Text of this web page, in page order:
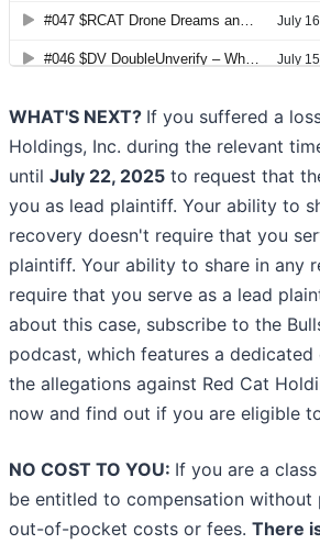
WHAT'S NEXT? If you suffered a
Holdings, Inc. during the relevant
until July 22, 2025 to request that
you as lead plaintiff. Your ability to
recovery doesn't require that you
plaintiff. Your ability to share in any
require that you serve as a lead
about this case, subscribe to the
podcast, which features a dedicated
the allegations against Red Cat
now and find out if you are eligible
NO COST TO YOU: If you are a
be entitled to compensation without
out-of-pocket costs or fees. There